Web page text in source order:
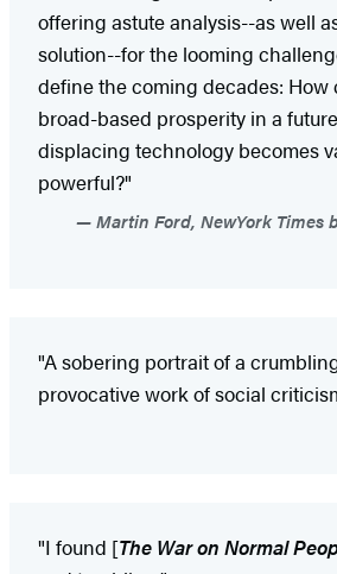
offering astute analysis--as well
solution--for the looming
define the coming decades: How
broad-based prosperity in a
displacing technology becomes
powerful?"
Martin Ford, NewYork Times
"A sobering portrait of a
provocative work of social
"I found [The War on Normal